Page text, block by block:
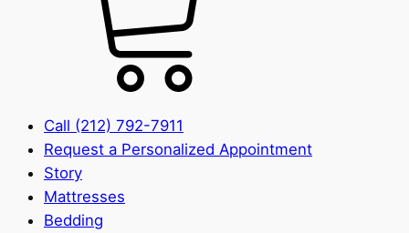
Call (212) 792-7911
Request a Personalized Appointment
Story
Mattresses
Bedding